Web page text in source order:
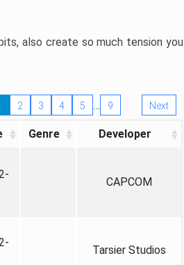
also create so much tension you
2 3 4 5 … 9 Next
Genre Developer
CAPCOM
Tarsier Studios